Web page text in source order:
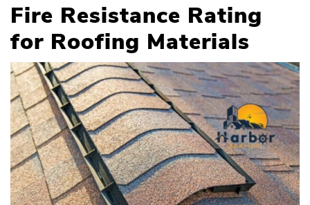
Fire Resistance Rating
for Roofing Materials